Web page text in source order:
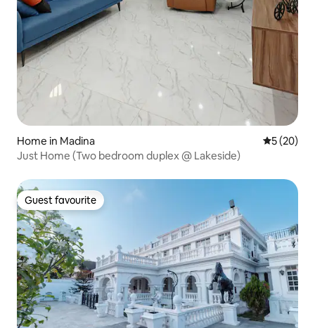
Home in Madina 5 out of 5
5 (20)
Just Home (Two bedroom duplex @ Lakeside)
Guest favourite
Guest favourite